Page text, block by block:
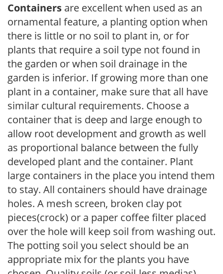
Containers are excellent when used as an
ornamental feature, a planting option when
there is little or no soil to plant in, or for
plants that require a soil type not found in
the garden or when soil drainage in the
garden is inferior. If growing more than one
plant in a container, make sure that all have
similar cultural requirements. Choose a
container that is deep and large enough to
allow root development and growth as well
as proportional balance between the fully
developed plant and the container. Plant
large containers in the place you intend them
to stay. All containers should have drainage
holes. A mesh screen, broken clay pot
pieces(crock) or a paper coffee filter placed
over the hole will keep soil from washing out.
The potting soil you select should be an
appropriate mix for the plants you have